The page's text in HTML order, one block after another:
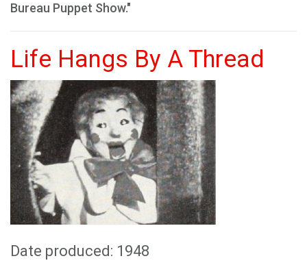
Bureau Puppet Show."
Life Hangs By A Thread
Date produced: 1948